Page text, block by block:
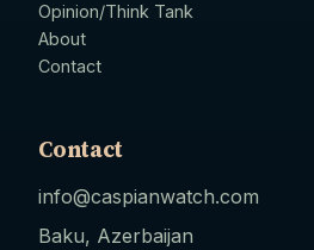
Opinion/Think Tank
About
Contact
Contact
info@caspianwatch.com
Baku, Azerbaijan